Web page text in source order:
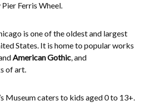
Ferris Wheel.
is one of the oldest and largest
States. It is home to popular works
American Gothic, and
of art.
Museum caters to kids aged 0 to 13+.